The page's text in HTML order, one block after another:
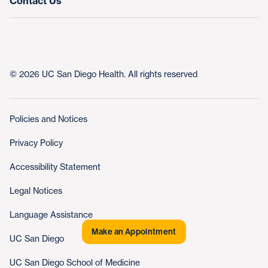
Make an Appointment
© 2026 UC San Diego Health. All rights reserved
Policies and Notices
Privacy Policy
Accessibility Statement
Legal Notices
Language Assistance
UC San Diego
UC San Diego School of Medicine